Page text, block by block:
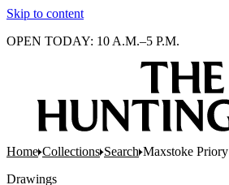
Skip to content
OPEN TODAY: 10 A.M.–5 P.M.
Home Collections Search Maxstoke Priory
Drawings